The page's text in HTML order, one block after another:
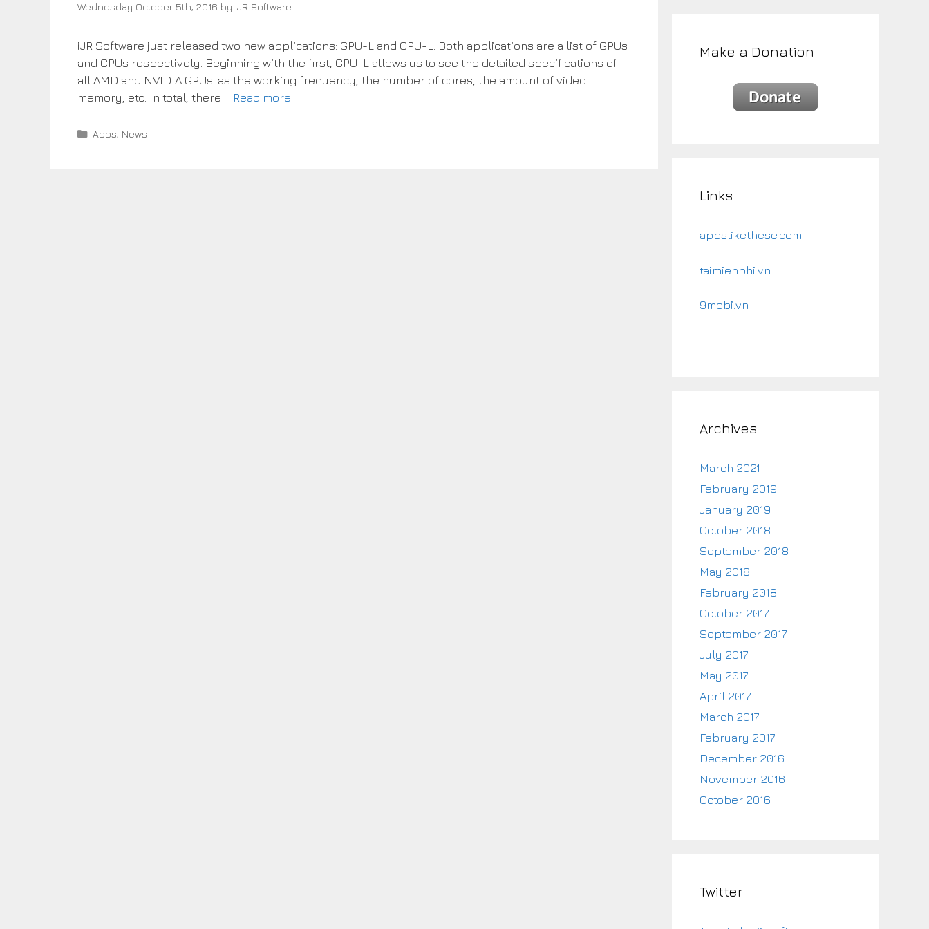
Wednesday October 5th, 2016 by iJR Software
iJR Software just released two new applications: GPU-L and CPU-L. Both applications are a list of GPUs
and CPUs respectively. Beginning with the first, GPU-L allows us to see the detailed specifications of
all AMD and NVIDIA GPUs. as the working frequency, the number of cores, the amount of video
memory, etc. In total, there … Read more
Categories
Apps, News
Make a Donation
Links
appslikethese.com
taimienphi.vn
9mobi.vn
Archives
March 2021
February 2019
January 2019
October 2018
September 2018
May 2018
February 2018
October 2017
September 2017
July 2017
May 2017
April 2017
March 2017
February 2017
December 2016
November 2016
October 2016
Twitter